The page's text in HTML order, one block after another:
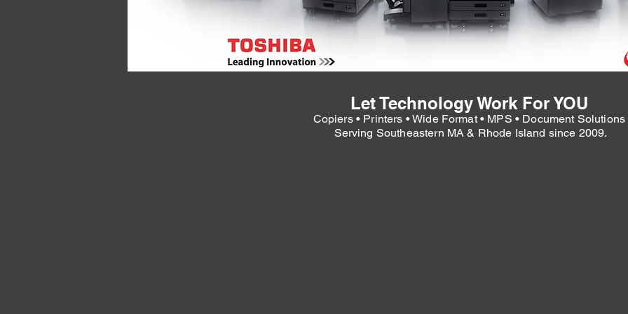
Let Technology Work For YOU
Copiers • Printers • Wide Format • MPS • Document Solutions
Serving Southeastern MA & Rhode Island since 2009.